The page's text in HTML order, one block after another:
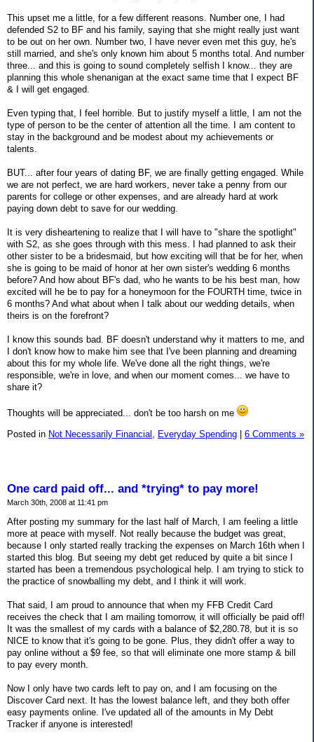
This upset me a little, for a few different reasons. Number one, I had
defended S2 to BF and his family, saying that she might really just want
to be out on her own. Number two, I have never even met this guy, he's
still married, and she's only known him about 5 months total. And number
three... and this is going to sound completely selfish I know... they are
planning this whole shenanigan at the exact same time that I expect BF
& I will get engaged.
Even typing that, I feel horrible. But to justify myself a little, I am not the
type of person to be the center of attention all the time. I am content to
stay in the background and be modest about my achievements or
talents.
BUT... after four years of dating BF, we are finally getting engaged. While
we are not perfect, we are hard workers, never take a penny from our
parents for college or other expenses, and are already hard at work
paying down debt to save for our wedding.
It is very disheartening to realize that I will have to "share the spotlight"
with S2, as she goes through with this mess. I had planned to ask their
other sister to be a bridesmaid, but how exciting will that be for her, when
she is going to be maid of honor at her own sister's wedding 6 months
before? And how about BF's dad, who he wants to be his best man, how
excited will he be to pay for a honeymoon for the FOURTH time, twice in
6 months? And what about when I talk about our wedding details, when
theirs is on the forefront?
I know this sounds bad. BF doesn't understand why it matters to me, and
I don't know how to make him see that I've been planning and dreaming
about this for my whole life. We've done all the right things, we're
responsible, we're in love, and when our moment comes... we have to
share it?
Thoughts will be appreciated... don't be too harsh on me
Posted in Not Necessarily Financial, Everyday Spending | 6 Comments »
One card paid off... and *trying* to pay more!
March 30th, 2008 at 11:41 pm
After posting my summary for the last half of March, I am feeling a little
more at peace with myself. Not really because the budget was great,
because I only started really tracking the expenses on March 16th when I
started this blog. But seeing my debt get reduced by quite a bit since I
started has been a tremendous psychological help. I am trying to stick to
the practice of snowballing my debt, and I think it will work.
That said, I am proud to announce that when my FFB Credit Card
receives the check that I am mailing tomorrow, it will officially be paid off!
It was the smallest of my cards with a balance of $2,280.78, but it is so
NICE to know that it's going to be gone. Plus, they didn't offer a way to
pay online without a $9 fee, so that will eliminate one more stamp & bill
to pay every month.
Now I only have two cards left to pay on, and I am focusing on the
Discover Card next. It has the lowest balance left, and they both offer
easy payments online. I've updated all of the amounts in My Debt
Tracker if anyone is interested!